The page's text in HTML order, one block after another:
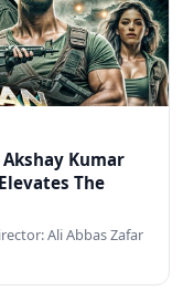
Kumar
The
Ali Abbas Zafar